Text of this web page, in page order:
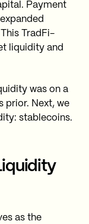
Payment
TradFi-
liquidity and
was on a
prior. Next, we
stablecoins.
as the